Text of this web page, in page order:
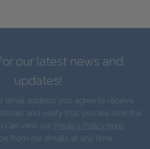
our latest news and
updates!
email address you agree to receive
and verify that you are over the
can view our Privacy Policy here.
from our emails at any time.